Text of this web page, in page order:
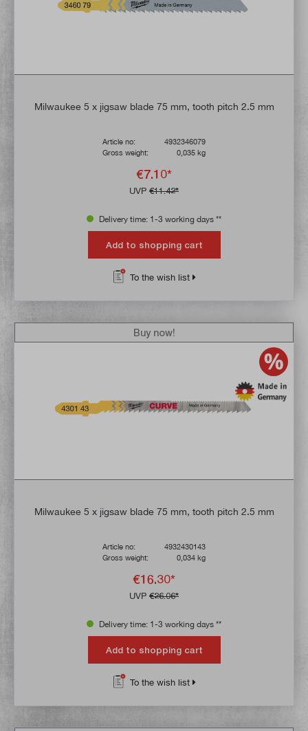
Milwaukee 5 x jigsaw blade 75 mm, tooth pitch 2.5 mm
Article no:
4932346079
Gross weight:
0,035 kg
€7.10*
UVP €11.42*
Delivery time: 1-3 working days **
Add to shopping cart
To the wish list
Milwaukee 5 x jigsaw blade 75 mm, tooth pitch 2.5 mm
Article no:
4932430143
Gross weight:
0,034 kg
€16.30*
UVP €26.06*
Buy now!
Delivery time: 1-3 working days **
Add to shopping cart
To the wish list